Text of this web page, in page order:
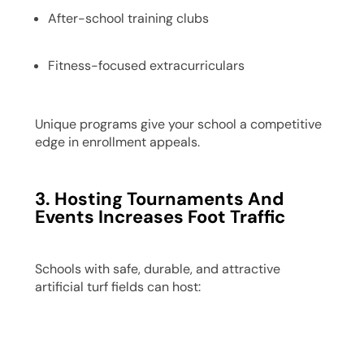
After-school training clubs
Fitness-focused extracurriculars
Unique programs give your school a competitive
edge in enrollment appeals.
3. Hosting Tournaments And
Events Increases Foot Traffic
Schools with safe, durable, and attractive
artificial turf fields can host: